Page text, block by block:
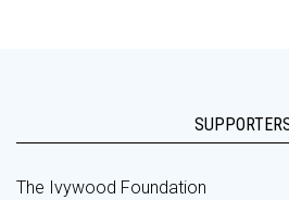
The Ivywood Foundation